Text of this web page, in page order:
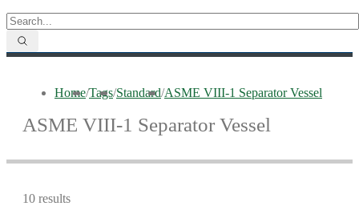
Home/Tags/Standard/ASME VIII-1 Separator Vessel
ASME VIII-1 Separator Vessel
10 results